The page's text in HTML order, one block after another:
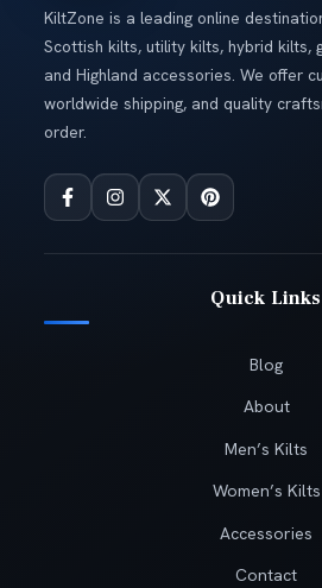
KiltZone is a leading online
Scottish kilts, utility kilts, hybrid kilts,
and Highland accessories. We offer
worldwide shipping, and quality
order.
Quick Links
Blog
About
Men’s Kilts
Women’s Kilts
Accessories
Contact